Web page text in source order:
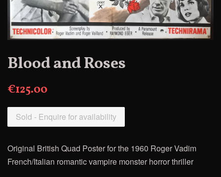
Blood and Roses
€125.00
Sold - Enquire for availability
Original British Quad Poster for the 1960 Roger Vadim
French/Italian romantic vampire monster horror thriller